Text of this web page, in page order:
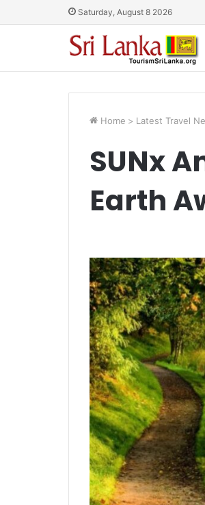
Saturday, August 8 2026
Home > Latest Travel
SUNx
Earth